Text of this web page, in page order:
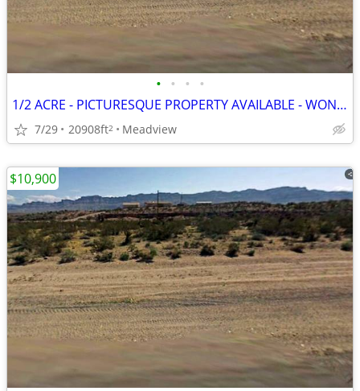
• • • •
1/2 ACRE - PICTURESQUE PROPERTY AVAILABLE - WON'T LAST LONG
7/29 20908ft2 Meadview
$10,900